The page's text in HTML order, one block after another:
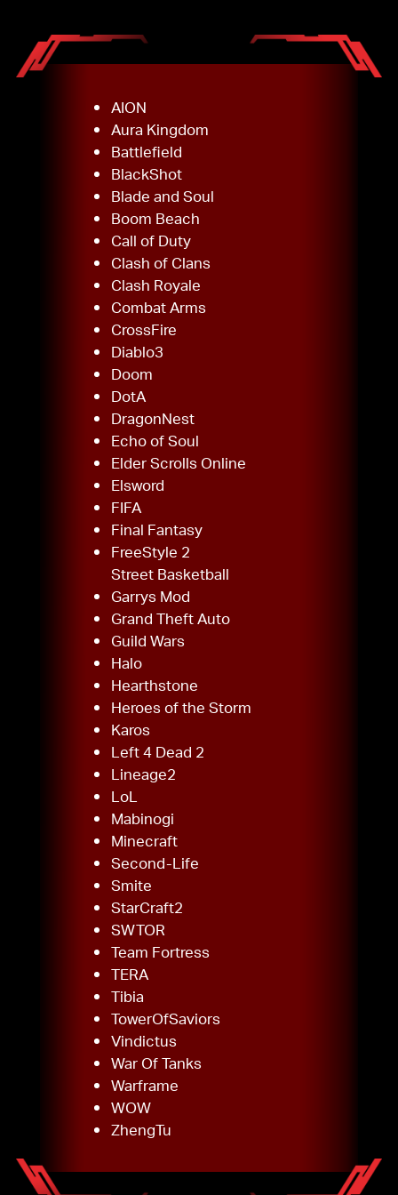
AION
Aura Kingdom
Battlefield
BlackShot
Blade and Soul
Boom Beach
Call of Duty
Clash of Clans
Clash Royale
Combat Arms
CrossFire
Diablo3
Doom
DotA
DragonNest
Echo of Soul
Elder Scrolls Online
Elsword
FIFA
Final Fantasy
FreeStyle 2
Street Basketball
Garrys Mod
Grand Theft Auto
Guild Wars
Halo
Hearthstone
Heroes of the Storm
Karos
Left 4 Dead 2
Lineage2
LoL
Mabinogi
Minecraft
Second-Life
Smite
StarCraft2
SWTOR
Team Fortress
TERA
Tibia
TowerOfSaviors
Vindictus
War Of Tanks
Warframe
WOW
ZhengTu